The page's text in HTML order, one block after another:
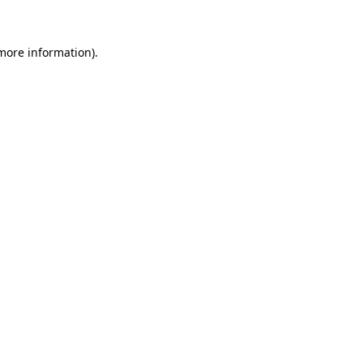
information).